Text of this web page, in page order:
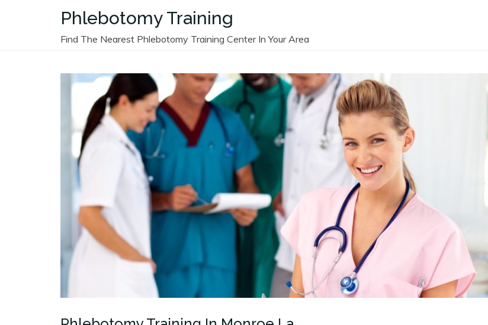
Phlebotomy Training
Find The Nearest Phlebotomy Training Center In Your Area